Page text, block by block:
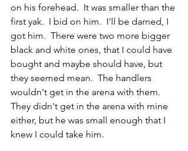
on his forehead.  It was smaller than the
first yak.  I bid on him.  I'll be darned, I
got him.  There were two more bigger
black and white ones, that I could have
bought and maybe should have, but
they seemed mean.  The handlers
wouldn't get in the arena with them.
They didn't get in the arena with mine
either, but he was small enough that I
knew I could take him.